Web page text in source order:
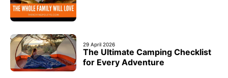
29 April 2026
The Ultimate Camping Checklist
for Every Adventure